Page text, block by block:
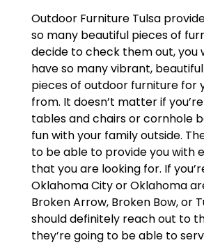
Outdoor Furniture Tulsa
so many beautiful pieces of
decide to check them out, you
have so many vibrant,
pieces of outdoor furniture for
from. It doesn’t matter if
tables and chairs or cornhole
fun with your family outside.
to be able to provide you with
that you are looking for. If
Oklahoma City or Oklahoma
Broken Arrow, Broken Bow, or
should definitely reach out to
they’re going to be able to